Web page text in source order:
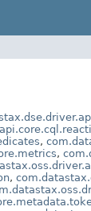
,
,
,